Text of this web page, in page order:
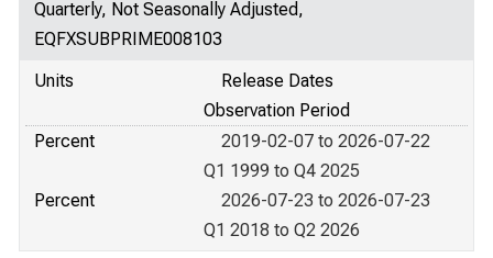
Quarterly, Not Seasonally Adjusted,
EQFXSUBPRIME008103
Units
Release Dates
Observation Period
Percent
2019-02-07 to 2026-07-22
Q1 1999 to Q4 2025
Percent
2026-07-23 to 2026-07-23
Q1 2018 to Q2 2026